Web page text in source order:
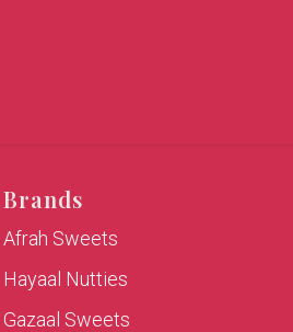
Brands
Afrah Sweets
Hayaal Nutties
Gazaal Sweets